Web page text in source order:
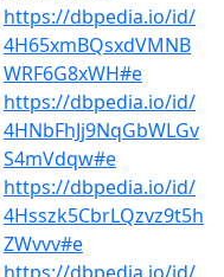
https://dbpedia.io/id/
4H65xmBQsxdVMNB
WRF6G8xWH#e
https://dbpedia.io/id/
4HNbFhJj9NqGbWLGv
S4mVdqw#e
https://dbpedia.io/id/
4Hsszk5CbrLQzvz9t5h
ZWvvv#e